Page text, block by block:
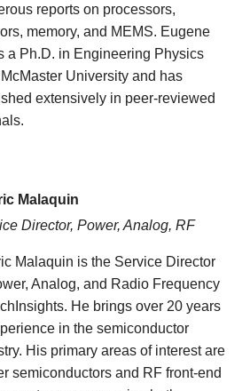
reports on processors,
memory, and MEMS. Eugene
a Ph.D. in Engineering Physics
University and has
extensively in peer-reviewed
Malaquin
Director, Power, Analog, RF
Malaquin is the Service Director
Analog, and Radio Frequency
He brings over 20 years
in the semiconductor
His primary areas of interest are
semiconductors and RF front-end